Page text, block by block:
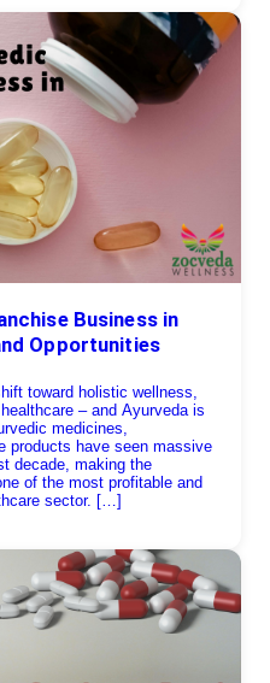
Business in
Opportunities
toward holistic wellness,
– and Ayurveda is
medicines,
products have seen massive
decade, making the
of the most profitable and
sector. […]